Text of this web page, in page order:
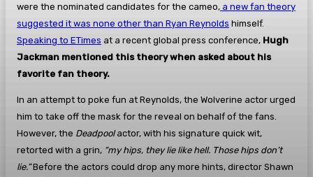
were the nominated candidates for the cameo, a new fan theory
suggested it was none other than Ryan Reynolds himself.
Speaking to ETimes at a recent global press conference, Hugh
Jackman mentioned this theory when asked about his
favorite fan theory.
In an attempt to poke fun at Reynolds, the Wolverine actor urged
him to take off the mask for the reveal on behalf of the fans.
However, the Deadpoolactor, with his signature quick wit,
retorted with a grin, “my hips, they lie like hell. Those hips don’t
lie.”Before the actors could drop any more hints, director Shawn